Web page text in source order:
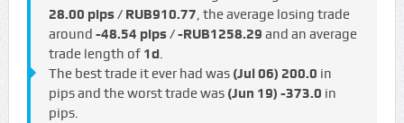
28.00 pips / RUB910.77, the average losing trade
around -48.54 pips / -RUB1258.29 and an average
trade length of 1d.
The best trade it ever had was (Jul 06) 200.0 in
pips and the worst trade was (Jun 19) -373.0 in
pips.